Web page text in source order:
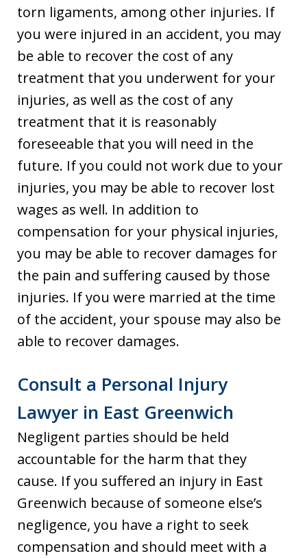
torn ligaments, among other injuries. If
you were injured in an accident, you may
be able to recover the cost of any
treatment that you underwent for your
injuries, as well as the cost of any
treatment that it is reasonably
foreseeable that you will need in the
future. If you could not work due to your
injuries, you may be able to recover lost
wages as well. In addition to
compensation for your physical injuries,
you may be able to recover damages for
the pain and suffering caused by those
injuries. If you were married at the time
of the accident, your spouse may also be
able to recover damages.
Consult a Personal Injury
Lawyer in East Greenwich
Negligent parties should be held
accountable for the harm that they
cause. If you suffered an injury in East
Greenwich because of someone else’s
negligence, you have a right to seek
compensation and should meet with a